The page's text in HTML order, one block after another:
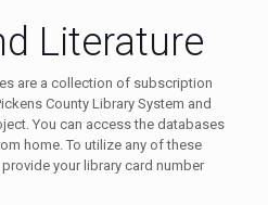
Literature
are a collection of subscription
County Library System and
You can access the databases
home. To utilize any of these
your library card number